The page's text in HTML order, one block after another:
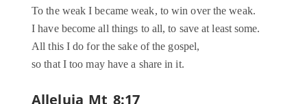
To the weak I became weak, to win over the weak.
I have become all things to all, to save at least some.
All this I do for the sake of the gospel,
so that I too may have a share in it.
Alleluia Mt 8:17